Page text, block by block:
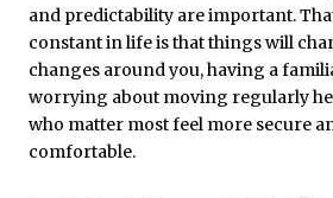
and predictability are important.
constant in life is that things will
changes around you, having a
worrying about moving regularly
who matter most feel more secure
comfortable.